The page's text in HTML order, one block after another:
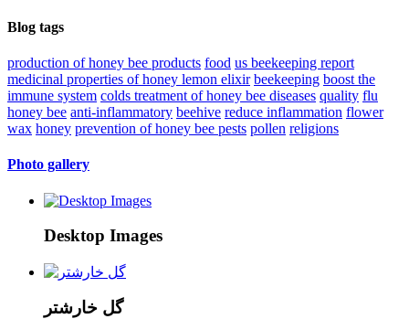
Blog tags
production of honey bee products food us beekeeping report
medicinal properties of honey lemon elixir beekeeping boost the
immune system colds treatment of honey bee diseases quality flu
honey bee anti-inflammatory beehive reduce inflammation flower
wax honey prevention of honey bee pests pollen religions
Photo gallery
Desktop Images
گل خارشتر